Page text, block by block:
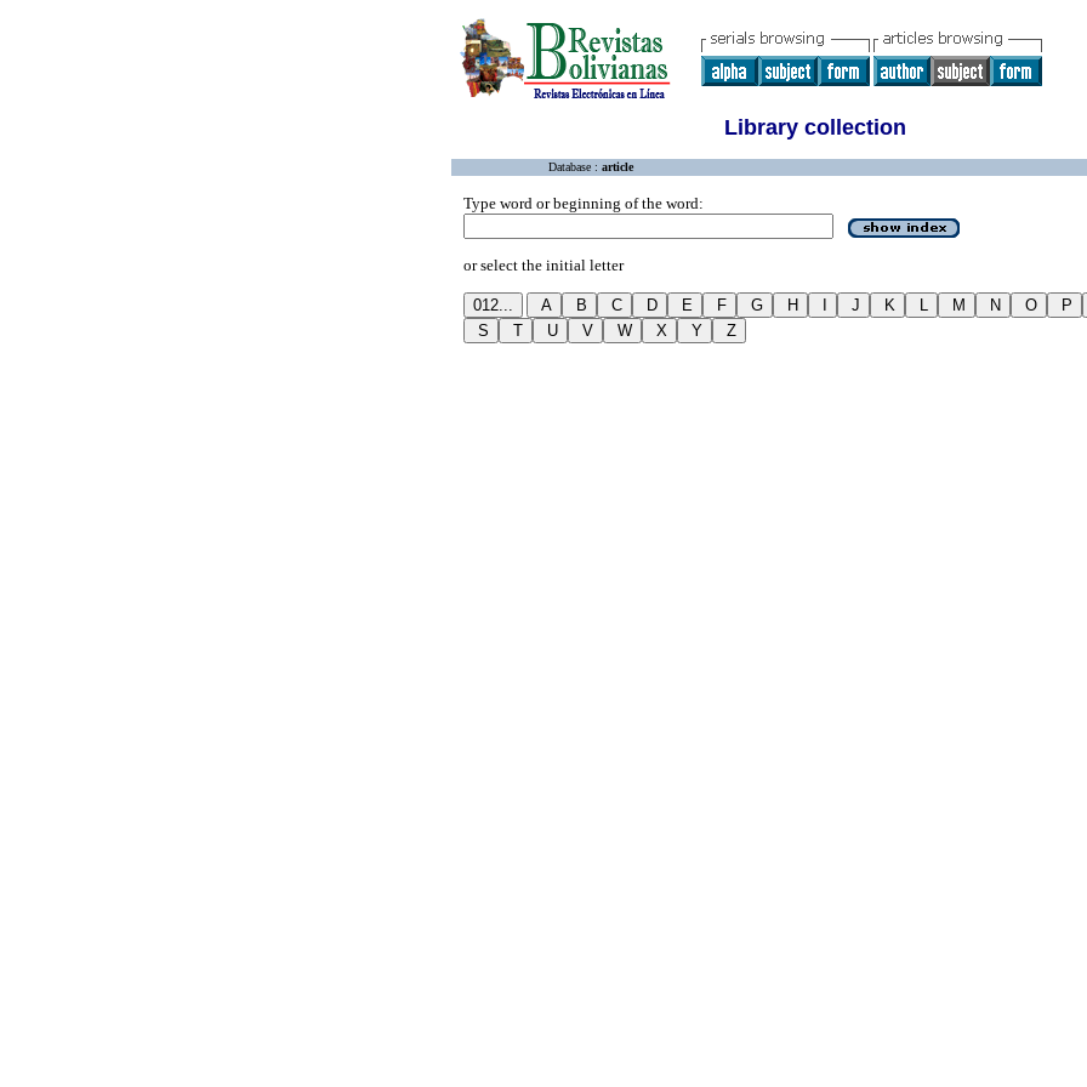
Library collection
Database : article
Type word or beginning of the word:
or select the initial letter